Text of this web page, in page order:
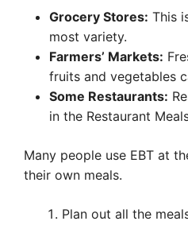
Grocery Stores: This
most variety.
Farmers’ Markets:
fruits and vegetables
Some Restaurants:
in the Restaurant
Many people use EBT at
their own meals.
Plan out all the